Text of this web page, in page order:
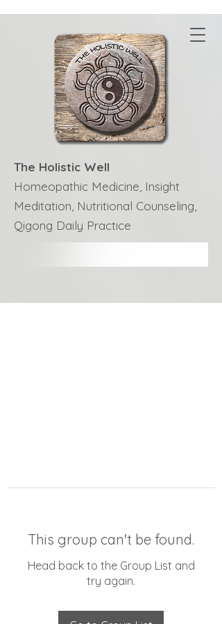
The Holistic Well
Homeopathic Medicine, Insight
Meditation, Nutritional Counseling,
Qigong Daily Practice
This group can't be found.
Head back to the Group List and
try again.